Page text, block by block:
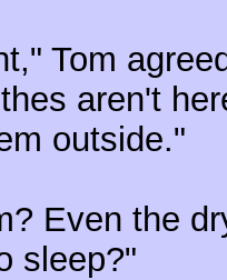
Tom
aren't
outside."
Even the
sleep?"